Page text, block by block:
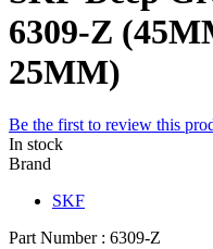
6309-Z
25MM)
Be the first to review this
In stock
Brand
SKF
Part Number : 6309-Z